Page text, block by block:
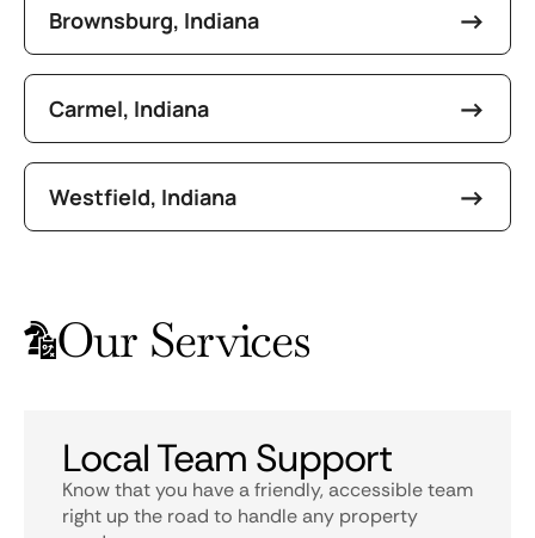
Brownsburg, Indiana
Carmel, Indiana
Westfield, Indiana
Our Services
Local Team Support
Know that you have a friendly, accessible team
right up the road to handle any property